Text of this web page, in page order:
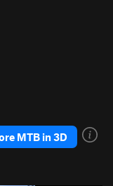
MTB in 3D